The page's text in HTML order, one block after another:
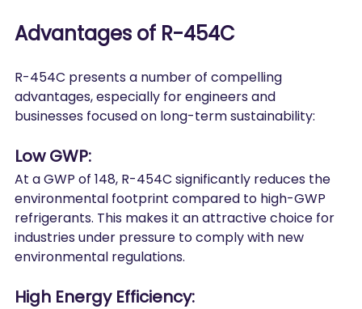
Advantages of R-454C
R-454C presents a number of compelling
advantages, especially for engineers and
businesses focused on long-term sustainability:
Low GWP:
At a GWP of 148, R-454C significantly reduces the
environmental footprint compared to high-GWP
refrigerants. This makes it an attractive choice for
industries under pressure to comply with new
environmental regulations.
High Energy Efficiency: